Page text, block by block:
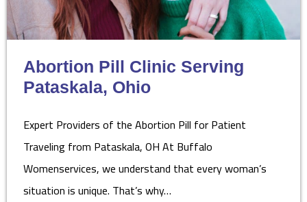
Abortion Pill Clinic Serving
Pataskala, Ohio
Expert Providers of the Abortion Pill for Patient
Traveling from Pataskala, OH At Buffalo
Womenservices, we understand that every woman’s
situation is unique. That’s why…